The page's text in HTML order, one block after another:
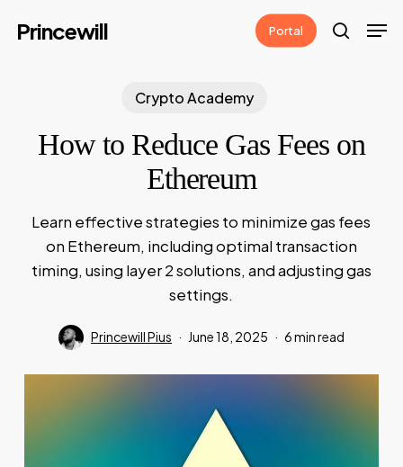
Princewill Portal
search
Crypto Academy
How to Reduce Gas Fees on
Ethereum
Learn effective strategies to minimize gas fees
on Ethereum, including optimal transaction
timing, using layer 2 solutions, and adjusting gas
settings.
Princewill Pius June 18, 2025 6 min read